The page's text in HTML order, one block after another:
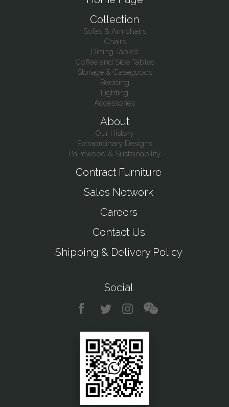
Collection
Sofas & Armchairs
Chairs
Dining Tables
Coffee and Side Tables
Storage & Casegoods
Bedding
Lighting
Accessories
About
Our History
Extraordinary Designs
Palmwood & Sustainability
Contract Furniture
Sales Network
Careers
Contact Us
Shipping & Delivery Policy
Social